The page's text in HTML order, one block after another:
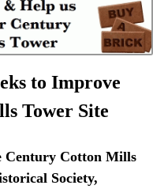
to Improve
Tower Site
Century Cotton Mills
Society,